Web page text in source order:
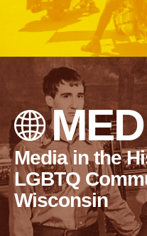
Media in the
LGBTQ
Wisconsin